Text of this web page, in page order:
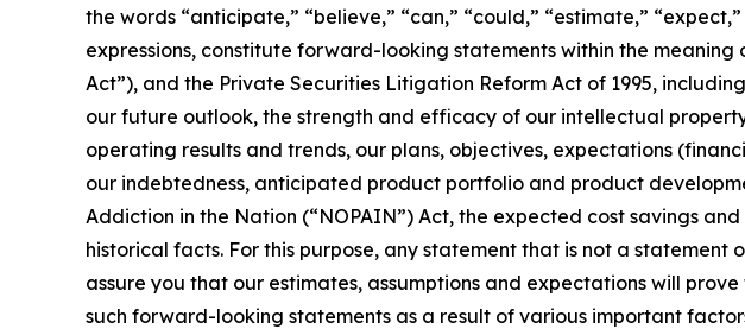
the words “anticipate,” “believe,” “can,” “could,” “estimate,”
expressions, constitute forward-looking statements within the meaning
Act”), and the Private Securities Litigation Reform Act of 1995,
our future outlook, the strength and efficacy of our intellectual
operating results and trends, our plans, objectives, expectations
our indebtedness, anticipated product portfolio and product
Addiction in the Nation (“NOPAIN”) Act, the expected cost savings
historical facts. For this purpose, any statement that is not a
assure you that our estimates, assumptions and expectations will
such forward-looking statements as a result of various important